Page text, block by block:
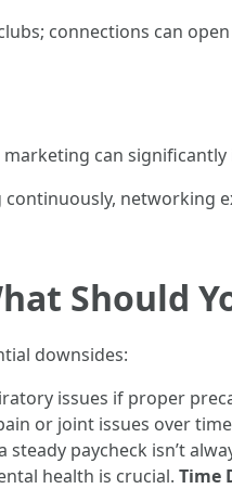
connections can
can
networking
Should
downsides:
issues if proper
or joint issues over
paycheck isn’t
health is crucial. Time